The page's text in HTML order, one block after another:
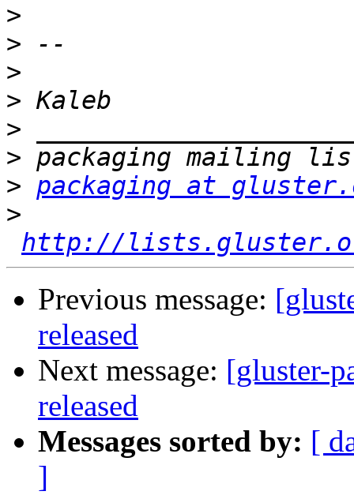
>
>
>
>
>
>
> packaging at
>
http://
Previous message:
released
Next message: [gluster-
released
Messages sorted by: [
]